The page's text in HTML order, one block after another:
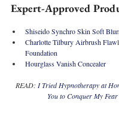
Expert-Approved
Shiseido Synchro Skin Soft
Charlotte Tilbury Airbrush
Foundation
Hourglass Vanish Concealer
READ: I Tried Hypnotherapy at
You to Conquer My